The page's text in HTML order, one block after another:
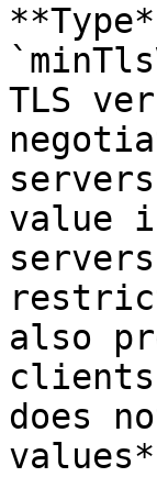
TLS
value
also
clients
does